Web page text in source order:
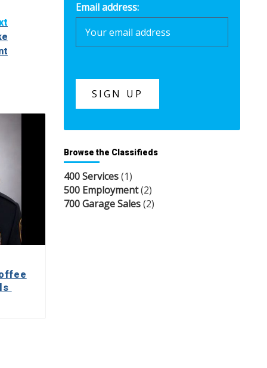
Email address:
Browse the Classifieds
400 Services(1)
500 Employment(2)
700 Garage Sales(2)